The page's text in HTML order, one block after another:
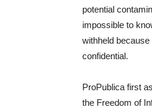
potential
impossible to
withheld
confidential.
ProPublica first
the Freedom of